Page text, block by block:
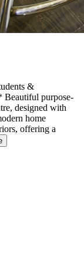
&
Beautiful purpose-
designed with
home
offering a